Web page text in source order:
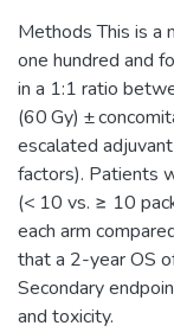
Methods This is a
one hundred and
in a 1:1 ratio
(60 Gy) ±
escalated
factors). Patients
(< 10 vs. ≥ 10
each arm
that a 2-year OS
Secondary
and toxicity.